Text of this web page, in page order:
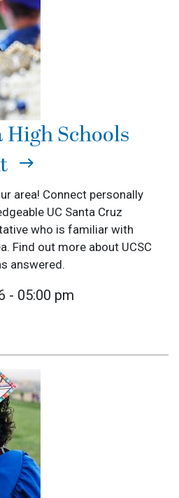
High Schools
area! Connect personally
UC Santa Cruz
who is familiar with
Find out more about UCSC
answered.
- 05:00 pm